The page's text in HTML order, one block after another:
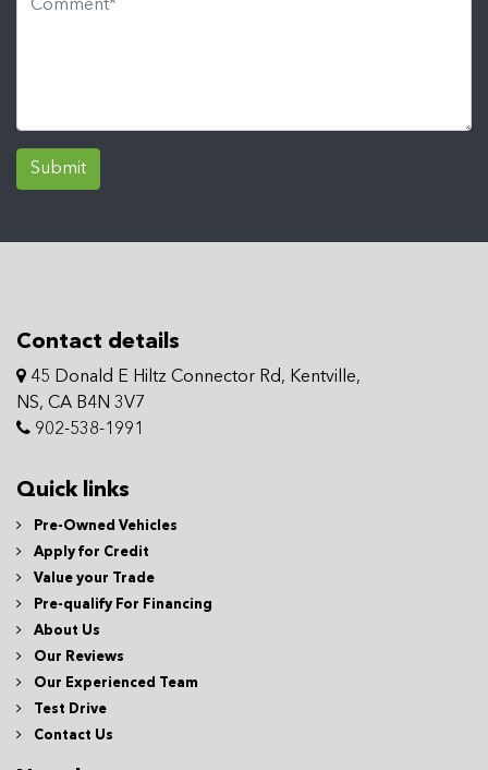
Submit
Contact details
45 Donald E Hiltz Connector Rd, Kentville,
NS, CA B4N 3V7
902-538-1991
Quick links
Pre-Owned Vehicles
Apply for Credit
Value your Trade
Pre-qualify For Financing
About Us
Our Reviews
Our Experienced Team
Test Drive
Contact Us